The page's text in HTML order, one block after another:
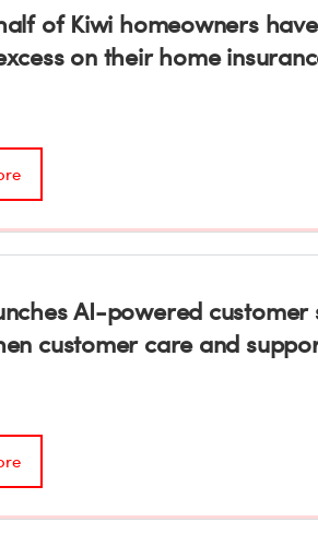
of Kiwi homeowners
on their home
AI-powered
customer care and